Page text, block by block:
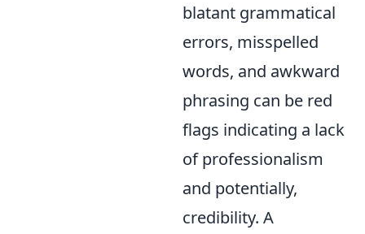
blatant grammatical
errors, misspelled
words, and awkward
phrasing can be red
flags indicating a lack
of professionalism
and potentially,
credibility. A